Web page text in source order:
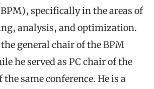
specifically in the areas of
analysis, and optimization.
general chair of the BPM
he served as PC chair of the
same conference. He is a